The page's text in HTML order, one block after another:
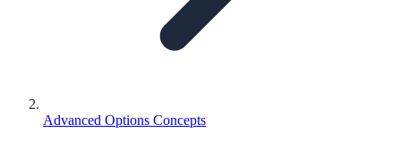
Advanced Options Concepts